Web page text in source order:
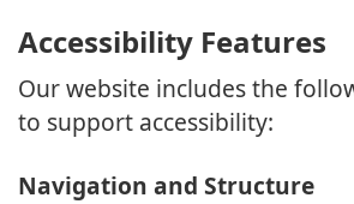
Accessibility Features
Our website includes the
to support accessibility:
Navigation and Structure